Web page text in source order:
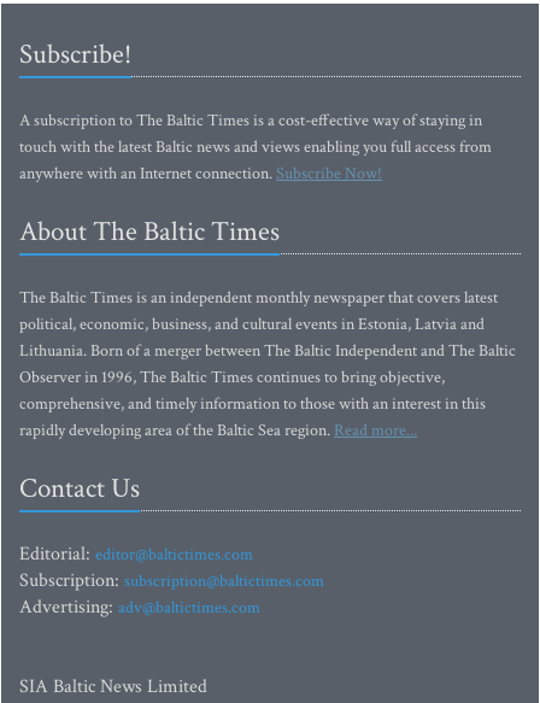
Subscribe!
A subscription to The Baltic Times is a cost-effective way of staying in
touch with the latest Baltic news and views enabling you full access from
anywhere with an Internet connection.Subscribe Now!
About The Baltic Times
The Baltic Times is an independent monthly newspaper that covers latest
political, economic, business, and cultural events in Estonia, Latvia and
Lithuania. Born of a merger between The Baltic Independent and The Baltic
Observer in 1996, The Baltic Times continues to bring objective,
comprehensive, and timely information to those with an interest in this
rapidly developing area of the Baltic Sea region. Read more...
Contact Us
Editorial: editor@baltictimes.com
Subscription: subscription@baltictimes.com
Advertising: adv@baltictimes.com
SIA Baltic News Limited